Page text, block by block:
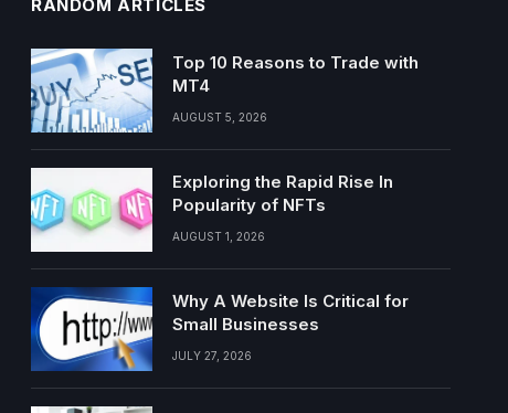
RANDOM ARTICLES
Top 10 Reasons to Trade with
MT4
AUGUST 5, 2026
Exploring the Rapid Rise In
Popularity of NFTs
AUGUST 1, 2026
Why A Website Is Critical for
Small Businesses
JULY 27, 2026